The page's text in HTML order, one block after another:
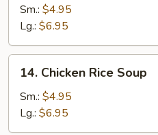
Noodle
Soup
Sm.: $4.95
Lg.: $6.95
Chicken
Rice
Soup
14. Chicken Rice Soup
Sm.: $4.95
Lg.: $6.95